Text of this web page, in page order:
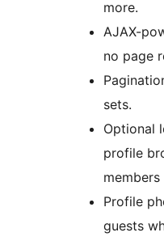
more.
AJAX-
no page
sets.
Optional
profile
members
Profile
guests